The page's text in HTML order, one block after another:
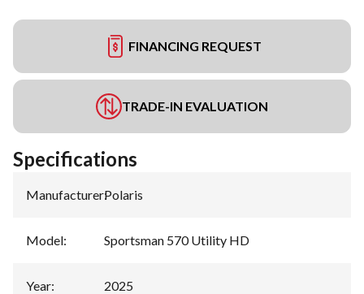
FINANCING REQUEST
TRADE-IN EVALUATION
Specifications
Manufacturer:Polaris
Model: Sportsman 570 Utility HD
Year: 2025